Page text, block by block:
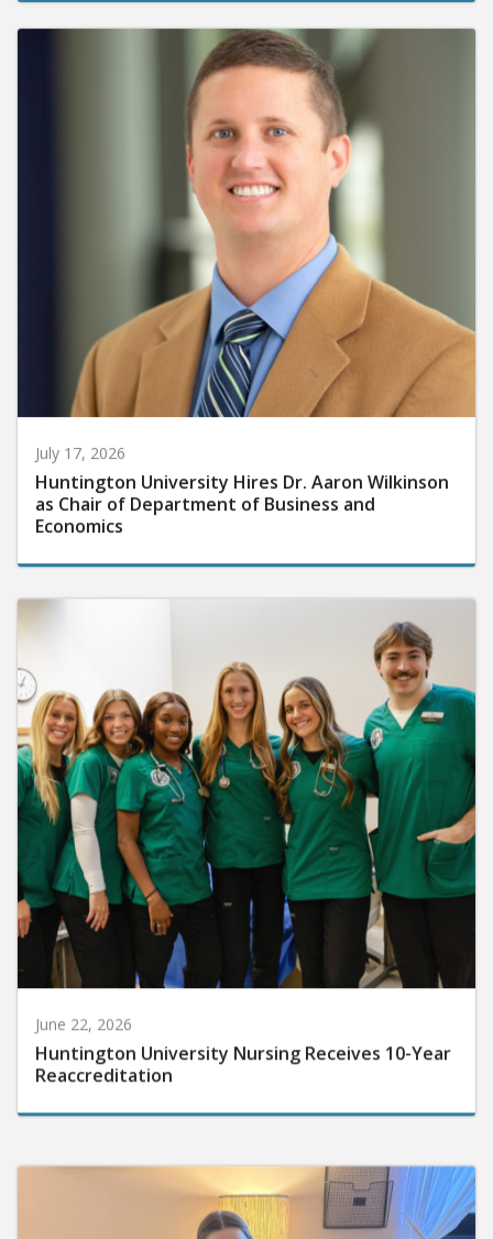
July 17, 2026
Huntington University Hires Dr. Aaron Wilkinson
as Chair of Department of Business and
Economics
June 22, 2026
Huntington University Nursing Receives 10-Year
Reaccreditation